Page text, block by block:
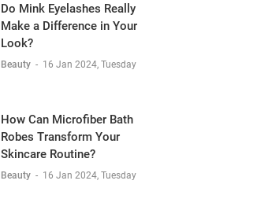
Do Mink Eyelashes Really
Make a Difference in Your
Look?
Beauty - 16 Jan 2024, Tuesday
How Can Microfiber Bath
Robes Transform Your
Skincare Routine?
Beauty - 16 Jan 2024, Tuesday